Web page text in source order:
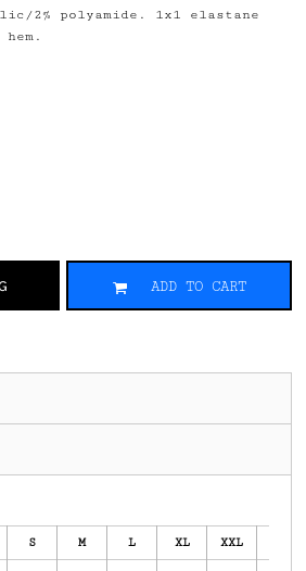
2% polyamide. 1x1 elastane
ADD TO CART
S M L XL XXL